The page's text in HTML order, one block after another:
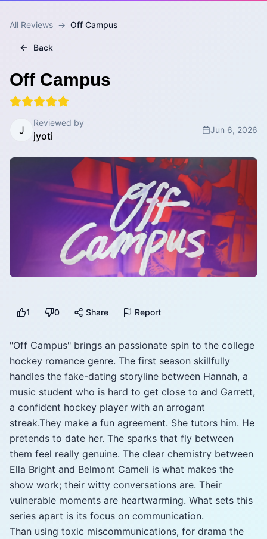
All Reviews → Off Campus
Back
Off Campus
J
Reviewed by
jyoti
Jun 6, 2026
1 0 Share Report
"Off Campus" brings an passionate spin to the college
hockey romance genre. The first season skillfully
handles the fake-dating storyline between Hannah, a
music student who is hard to get close to and Garrett,
a confident hockey player with an arrogant
streak.They make a fun agreement. She tutors him. He
pretends to date her. The sparks that fly between
them feel really genuine. The clear chemistry between
Ella Bright and Belmont Cameli is what makes the
show work; their witty conversations are. Their
vulnerable moments are heartwarming. What sets this
series apart is its focus on communication.
Than using toxic miscommunications, for drama the